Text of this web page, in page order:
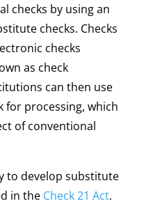
checks by using an
checks. Checks
checks
as check
can then use
for processing, which
of conventional
to develop substitute
in the Check 21 Act.